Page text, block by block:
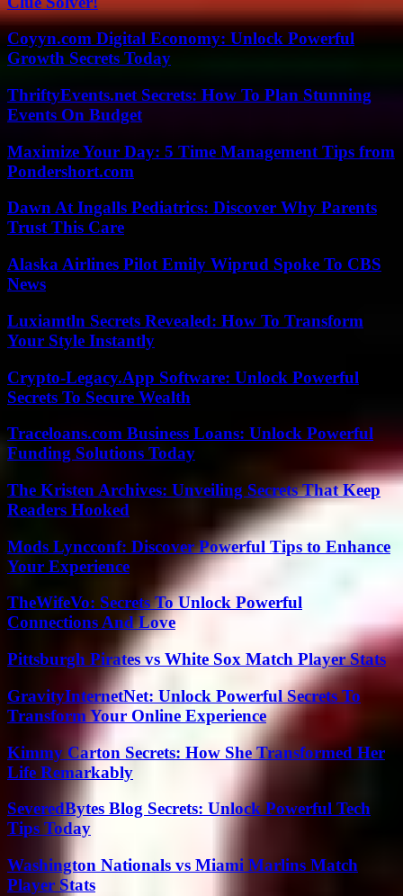
Coyyn.com Digital Economy: Unlock Powerful
Growth Secrets Today
ThriftyEvents.net Secrets: How To Plan Stunning
Events On Budget
Maximize Your Day: 5 Time Management Tips from
Pondershort.com
Dawn At Ingalls Pediatrics: Discover Why Parents
Trust This Care
Alaska Airlines Pilot Emily Wiprud Spoke To CBS
News
Luxiamtln Secrets Revealed: How To Transform
Your Style Instantly
Crypto-Legacy.App Software: Unlock Powerful
Secrets To Secure Wealth
Traceloans.com Business Loans: Unlock Powerful
Funding Solutions Today
The Kristen Archives: Unveiling Secrets That Keep
Readers Hooked
Mods Lyncconf: Discover Powerful Tips to Enhance
Your Experience
TheWifeVo: Secrets To Unlock Powerful
Connections And Love
Pittsburgh Pirates vs White Sox Match Player Stats
GravityInternetNet: Unlock Powerful Secrets To
Transform Your Online Experience
Kimmy Carton Secrets: How She Transformed Her
Life Remarkably
SeveredBytes Blog Secrets: Unlock Powerful Tech
Tips Today
Washington Nationals vs Miami Marlins Match
Player Stats